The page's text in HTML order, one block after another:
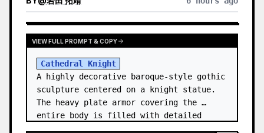
VIEW FULL PROMPT & COPY
Cathedral Knight
A highly decorative baroque-style gothic
sculpture centered on a knight statue.
The heavy plate armor covering the
entire body is filled with detailed